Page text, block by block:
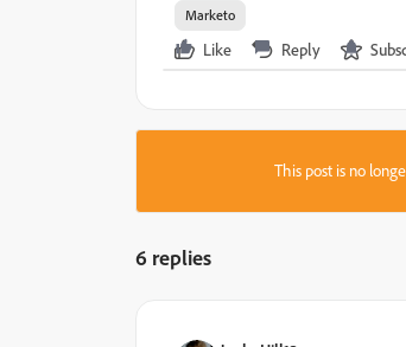
Marketo
Like Reply
This post is no
6 replies